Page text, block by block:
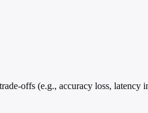
offs (e.g., accuracy loss, latency